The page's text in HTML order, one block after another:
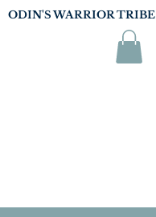
ODIN'S WARRIOR TRIBE